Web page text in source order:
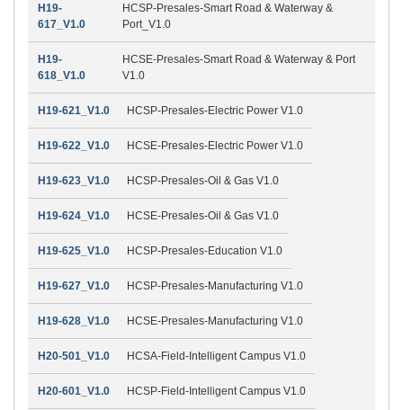
H19-
617_V1.0
HCSP-Presales-Smart Road & Waterway &
Port_V1.0
H19-
618_V1.0
HCSE-Presales-Smart Road & Waterway & Port
V1.0
H19-621_V1.0 HCSP-Presales-Electric Power V1.0
H19-622_V1.0 HCSE-Presales-Electric Power V1.0
H19-623_V1.0 HCSP-Presales-Oil & Gas V1.0
H19-624_V1.0 HCSE-Presales-Oil & Gas V1.0
H19-625_V1.0 HCSP-Presales-Education V1.0
H19-627_V1.0 HCSP-Presales-Manufacturing V1.0
H19-628_V1.0 HCSE-Presales-Manufacturing V1.0
H20-501_V1.0 HCSA-Field-Intelligent Campus V1.0
H20-601_V1.0 HCSP-Field-Intelligent Campus V1.0